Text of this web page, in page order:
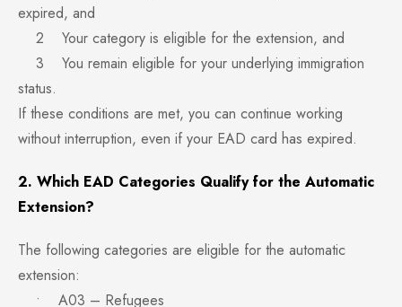
expired, and
2 Your category is eligible for the extension, and
3 You remain eligible for your underlying immigration
status.
If these conditions are met, you can continue working
without interruption, even if your EAD card has expired.
2. Which EAD Categories Qualify for the Automatic
Extension?
The following categories are eligible for the automatic
extension:
• A03 – Refugees